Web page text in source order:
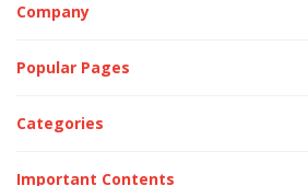
Company
Popular Pages
Categories
Important Contents